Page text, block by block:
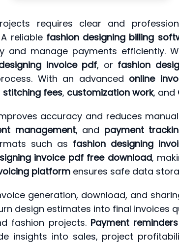
requires clear and
reliable fashion designing billing
and manage payments efficiently.
invoice pdf, or fashion
With an advanced online
stitching fees, customization work, and
accuracy and reduces
management, and payment
such as fashion designing
invoice pdf free download,
platform ensures safe data
generation, download, and
design estimates into final invoices
fashion projects. Payment reminders
insights into sales, project